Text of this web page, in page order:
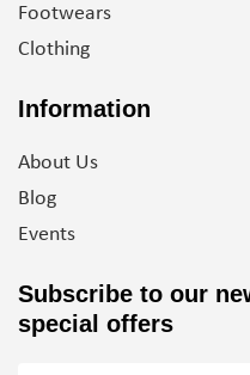
Footwears
Clothing
Information
About Us
Blog
Events
Subscribe to our
special offers